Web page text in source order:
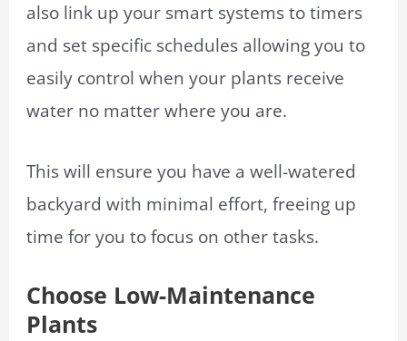
also link up your smart systems to timers
and set specific schedules allowing you to
easily control when your plants receive
water no matter where you are.
This will ensure you have a well-watered
backyard with minimal effort, freeing up
time for you to focus on other tasks.
Choose Low-Maintenance
Plants